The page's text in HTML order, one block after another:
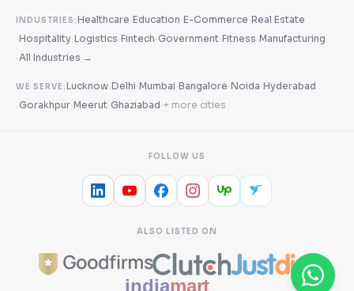
INDUSTRIES:Healthcare·Education·E-Commerce·Real Estate
·Hospitality·Logistics·Fintech· Government·Fitness·Manufacturing
·All Industries →
WE SERVE:Lucknow·Delhi·Mumbai·Bangalore·Noida·Hyderabad
· Gorakhpur·Meerut· Ghaziabad·+ more cities
FOLLOW US
ALSO LISTED ON